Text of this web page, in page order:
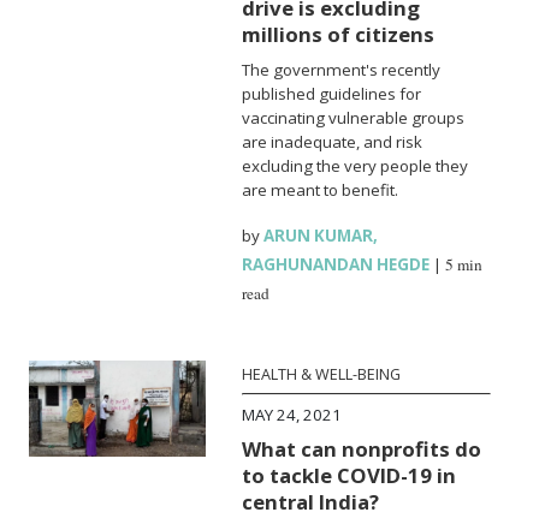
drive is excluding
millions of citizens
The government's recently
published guidelines for
vaccinating vulnerable groups
are inadequate, and risk
excluding the very people they
are meant to benefit.
byARUN KUMAR,
RAGHUNANDAN HEGDE |5 min
read
HEALTH & WELL-BEING
MAY 24, 2021
What can nonprofits do
to tackle COVID-19 in
central India?